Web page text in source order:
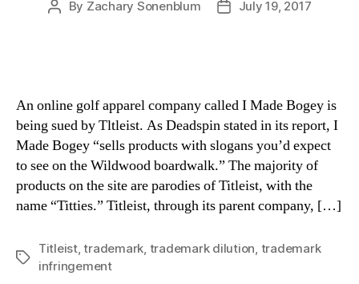
Post
By Zachary Sonenblum
PostJuly 19, 2017
An online golf apparel company called I Made Bogey is
being sued by Tltleist. As Deadspin stated in its report, I
Made Bogey “sells products with slogans you’d expect
to see on the Wildwood boardwalk.” The majority of
products on the site are parodies of Titleist, with the
name “Titties.” Titleist, through its parent company, […]
Tags
Titleist,trademark, trademark dilution, trademark
infringement